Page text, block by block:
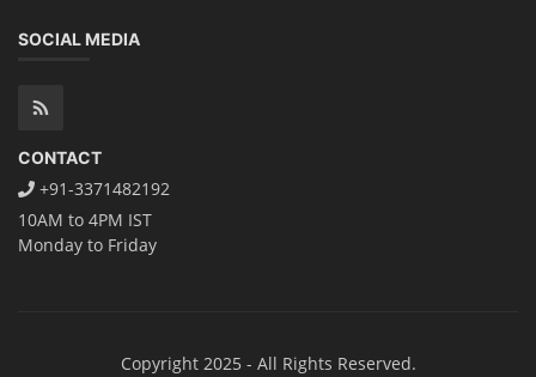
SOCIAL MEDIA
CONTACT
+91-3371482192
10AM to 4PM IST
Monday to Friday
Copyright 2025 - All Rights Reserved.